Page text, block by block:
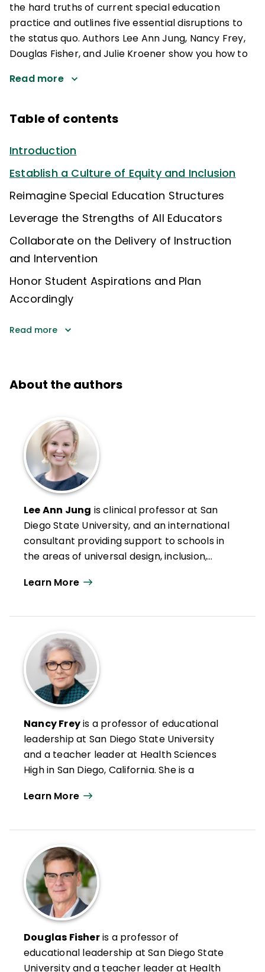
the hard truths of current special education
practice and outlines five essential disruptions to
the status quo. Authors Lee Ann Jung, Nancy Frey,
Douglas Fisher, and Julie Kroener show you how to
Read more
Table of contents
Introduction
Establish a Culture of Equity and Inclusion
Reimagine Special Education Structures
Leverage the Strengths of All Educators
Collaborate on the Delivery of Instruction
and Intervention
Honor Student Aspirations and Plan
Accordingly
Read more
About the authors
Lee Ann Jung is clinical professor at San
Diego State University, and an international
consultant providing support to schools in
the areas of universal design, inclusion,
assessment and grading. She leads the
a professional learning and graduate
program for educators, in partnership with
San Diego State University. Having worked
in the special education field since 1994,
Jung has served in the roles of teacher,
administrator, consultant, and professor
and director of international school
partnerships at the University of Kentucky.
She has authored 6 books and more than
50 journal articles and book chapters on
the topics of inclusion, assessment and
disabilities.
Learn More
Nancy Freyis a professor of educational
leadership at San Diego State University
and a teacher leader at Health Sciences
High in San Diego, California. She is a
specialist, and administrator in California.
leadership, reading and literacy, and
curriculum design as well as books such as
Microlearning in the K–12 Classroom
Student Learning Communities
Students, My Students, Our Students
Learn More
Douglas Fisheris a professor of
educational leadership at San Diego State
University and a teacher leader at Health